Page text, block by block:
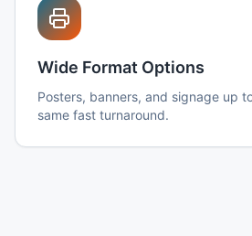
Wide Format Options
Posters, banners, and signage up
same fast turnaround.